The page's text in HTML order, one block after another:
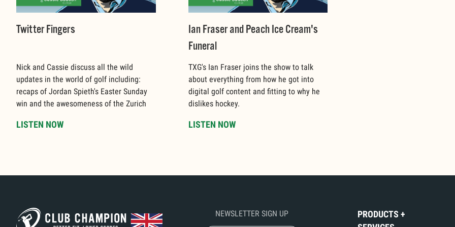
Twitter Fingers
Nick and Cassie discuss all the wild
updates in the world of golf including:
recaps of Jordan Spieth's Easter Sunday
win and the awesomeness of the Zurich
LISTEN NOW
Ian Fraser and Peach Ice Cream's
Funeral
TXG's Ian Fraser joins the show to talk
about everything from how he got into
digital golf content and fitting to why he
dislikes hockey.
LISTEN NOW
NEWSLETTER SIGN UP
PRODUCTS +